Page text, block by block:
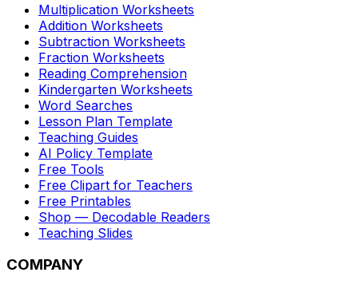
Multiplication Worksheets
Addition Worksheets
Subtraction Worksheets
Fraction Worksheets
Reading Comprehension
Kindergarten Worksheets
Word Searches
Lesson Plan Template
Teaching Guides
AI Policy Template
Free Tools
Free Clipart for Teachers
Free Printables
Shop — Decodable Readers
Teaching Slides
COMPANY